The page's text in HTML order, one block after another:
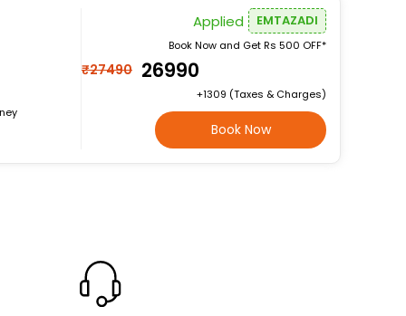
Applied EMTAZADI
Book Now and Get Rs 500 OFF*
₹27490 ₹26990
+₹1309 (Taxes & Charges)
Book Now